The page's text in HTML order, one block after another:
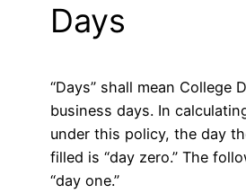
Days
“Days” shall mean College
business days. In
under this policy, the day
filled is “day zero.” The
“day one.”